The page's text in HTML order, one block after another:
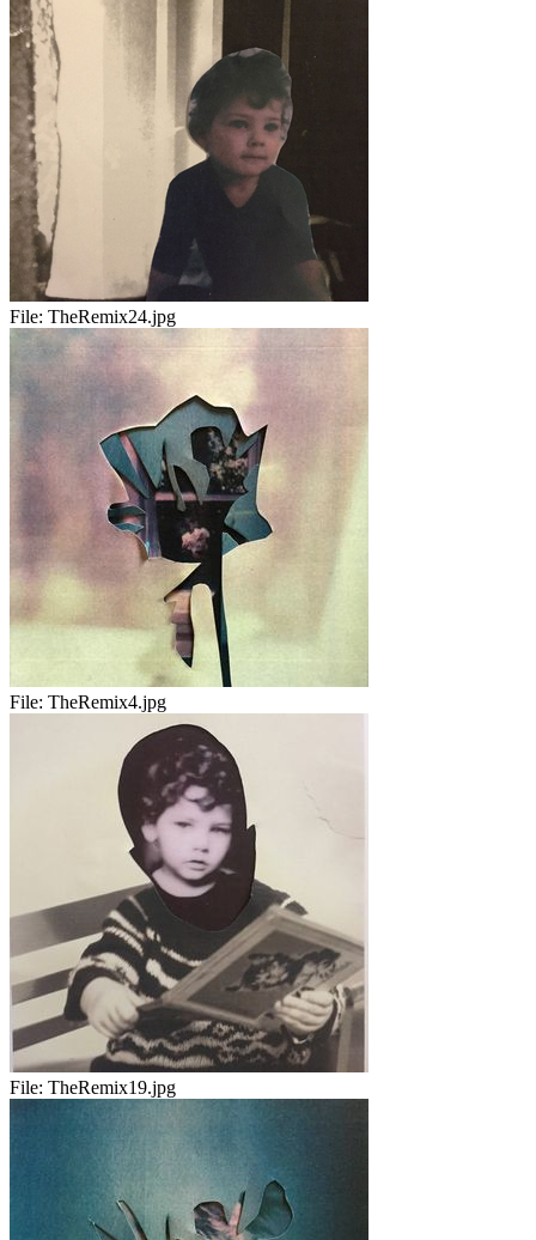
File: TheRemix24.jpg
File: TheRemix4.jpg
File: TheRemix19.jpg